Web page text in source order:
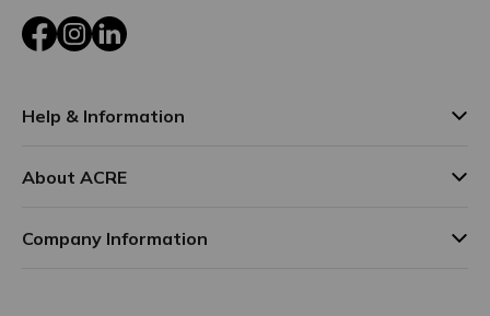
FacebookInstagram
LinkedIn
Help & Information
About ACRE
Company Information